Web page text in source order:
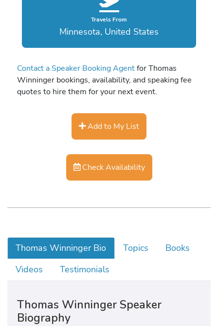
Travels From
Minnesota, United States
Contact a Speaker Booking Agentfor Thomas
Winninger bookings, availability, and speaking fee
quotes to hire them for your next event.
Add to My List
Check Availability
Thomas Winninger Bio Topics
Books
Videos
Testimonials
Thomas Winninger Speaker
Biography